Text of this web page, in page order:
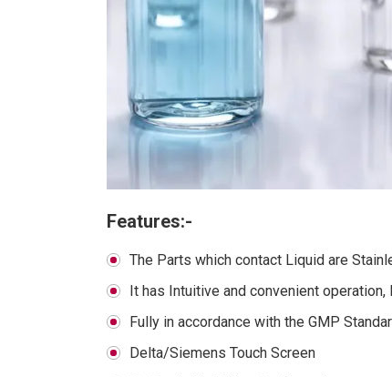
Features:-
The Parts which contact Liquid are
It has Intuitive and convenient
Fully in accordance with the GMP
Delta/Siemens Touch Screen